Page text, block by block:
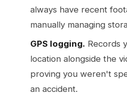
always have recent
manually managing
GPS logging. Records
location alongside the
proving you weren't
an accident.